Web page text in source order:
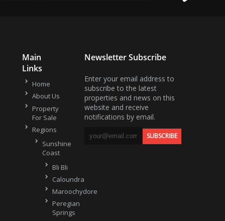
Main
Links
Home
About Us
Property
For Sale
Regions
Sunshine
Coast
Bli Bli
Caloundra
Maroochydore
Peregian
Springs
Newsletter Subscribe
Enter your email address to
subscribe to the latest
properties and news on this
website and receive
notifications by email.